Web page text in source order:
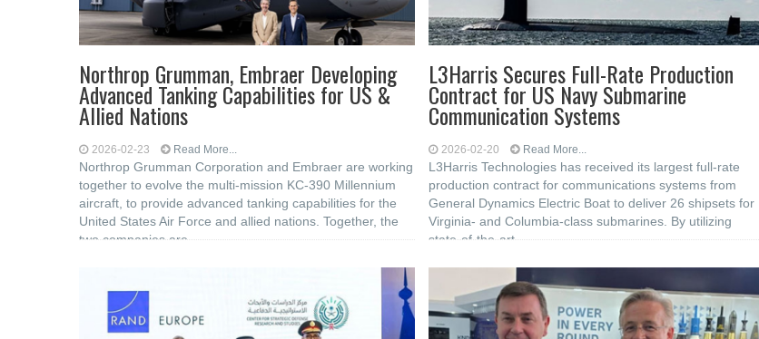
Northrop Grumman, Embraer Developing
Advanced Tanking Capabilities for US &
Allied Nations
2026-02-23 Read More...
Northrop Grumman Corporation and Embraer are working
together to evolve the multi-mission KC-390 Millennium
aircraft, to provide advanced tanking capabilities for the
United States Air Force and allied nations. Together, the
two companies are
L3Harris Secures Full-Rate Production
Contract for US Navy Submarine
Communication Systems
2026-02-20 Read More...
L3Harris Technologies has received its largest full-rate
production contract for communications systems from
General Dynamics Electric Boat to deliver 26 shipsets for
Virginia- and Columbia-class submarines. By utilizing
state-of-the-art